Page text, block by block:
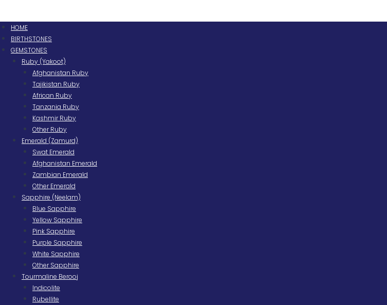
HOME
BIRTHSTONES
GEMSTONES
Ruby (Yakoot)
Afghanistan Ruby
Tajikistan Ruby
African Ruby
Tanzania Ruby
Kashmir Ruby
Other Ruby
Emerald (Zamurd)
Swat Emerald
Afghanistan Emerald
Zambian Emerald
Other Emerald
Sapphire (Neelam)
Blue Sapphire
Yellow Sapphire
Pink Sapphire
Purple Sapphire
White Sapphire
Other Sapphire
Tourmaline Berooj
Indicolite
Rubellite